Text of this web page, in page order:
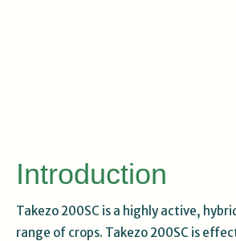
Introduction
Takezo 200SC is a highly active,
range of crops. Takezo 200SC is